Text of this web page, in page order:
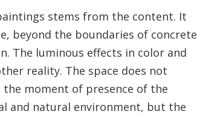
stems from the content. It
beyond the boundaries of concrete
The luminous effects in color and
reality. The space does not
moment of presence of the
and natural environment, but the